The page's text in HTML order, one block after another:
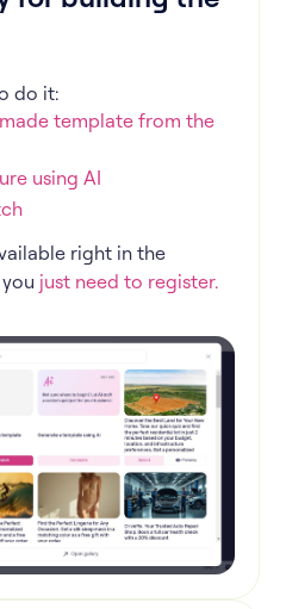
do it:
template from the
using AI
right in the
just need to register.